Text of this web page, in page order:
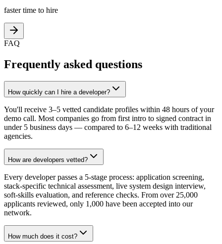
faster time to hire
FAQ
Frequently asked questions
How quickly can I hire a developer?
You'll receive 3–5 vetted candidate profiles within 48 hours of your
demo call. Most companies go from first intro to signed contract in
under 5 business days — compared to 6–12 weeks with traditional
agencies.
How are developers vetted?
Every developer passes a 5-stage process: application screening,
stack-specific technical assessment, live system design interview,
soft-skills evaluation, and reference checks. From over 25,000
applicants reviewed, only 1,000 have been accepted into our
network.
How much does it cost?